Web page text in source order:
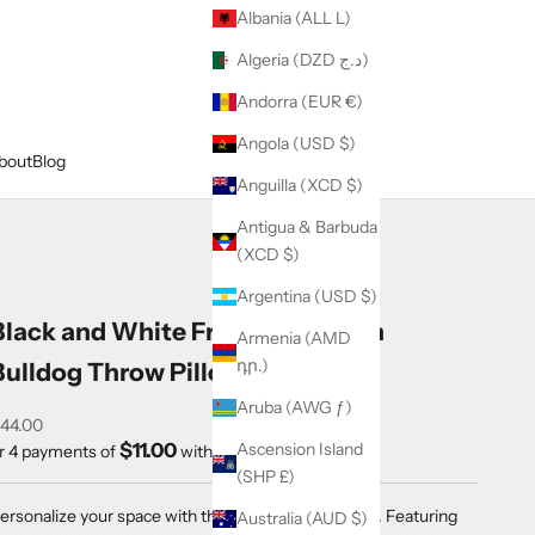
Blog
Albania (ALL L)
Algeria (DZD د.ج)
Andorra (EUR €)
Angola (USD $)
Anguilla (XCD $)
Antigua & Barbuda
(XCD $)
Argentina (USD $)
Armenia (AMD
դր.)
Aruba (AWG ƒ)
Ascension Island
(SHP £)
Australia (AUD $)
and White Frenchie French
Throw Pillow
price
4 payments of$11.00with ⓘ
your space with this 18x18" Throw Pillow. Featuring